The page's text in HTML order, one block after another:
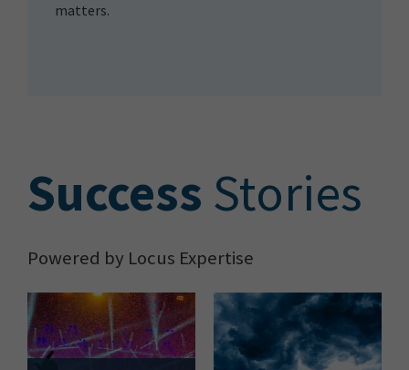
matters.
Success Stories
Powered by Locus Expertise